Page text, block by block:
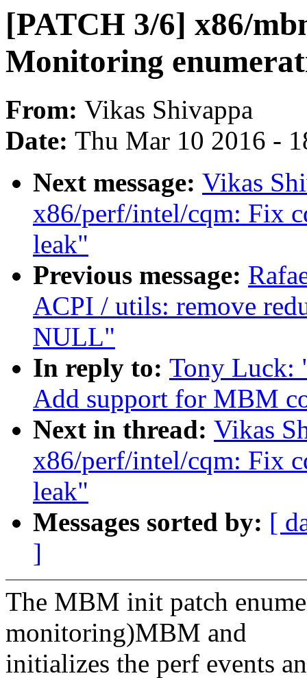
[PATCH 3/6] x86/
Monitoring
From: Vikas Shivappa
Date: Thu Mar 10 2016 -
Next message: Vikas
x86/perf/intel/cqm: Fix
leak"
Previous message:
ACPI / utils: remove
NULL"
In reply to: Tony Luck:
Add support for MBM
Next in thread: Vikas
x86/perf/intel/cqm: Fix
leak"
Messages sorted by: [
]
The MBM init patch
monitoring)MBM and
initializes the perf events